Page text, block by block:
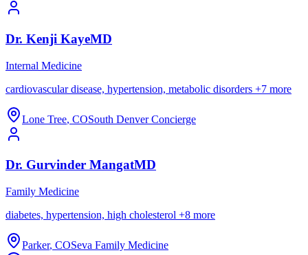
Dr. Kenji KayeMD
Internal Medicine
cardiovascular disease, hypertension, metabolic disorders +7 more
Lone Tree, COSouth Denver Concierge
Dr. Gurvinder MangatMD
Family Medicine
diabetes, hypertension, high cholesterol +8 more
Parker, COSeva Family Medicine